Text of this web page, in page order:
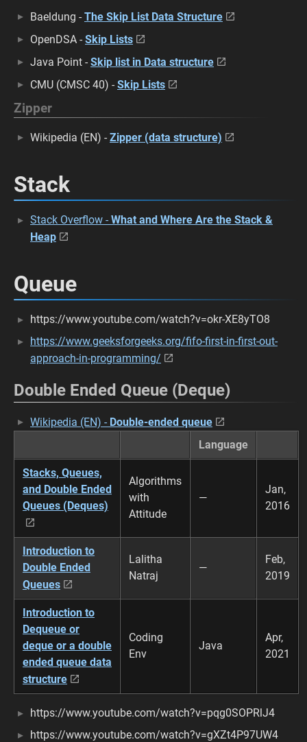
Baeldung - The Skip List Data Structure
OpenDSA - Skip Lists
Java Point - Skip list in Data structure
CMU (CMSC 40) - Skip Lists
Zipper
Wikipedia (EN) - Zipper (data structure)
Stack
Stack Overflow -What and Where Are the Stack &
Heap
Queue
https://www.youtube.com/watch?v=okr-XE8yTO8
https://www.geeksforgeeks.org/fifo-first-in-first-out-
approach-in-programming/
Double Ended Queue (Deque)
Wikipedia (EN) - Double-ended queue
Language
Stacks, Queues,
and Double Ended
Queues (Deques)
Algorithms
with
Attitude
—
Jan,
2016
Introduction to
Double Ended
Queues
Lalitha
Natraj
—
Feb,
2019
Introduction to
Dequeue or
deque or a double
ended queue data
structure
Coding
Env
Java
Apr,
2021
https://www.youtube.com/watch?v=pqg0SOPRlJ4
https://www.youtube.com/watch?v=gXZt4P97UW4